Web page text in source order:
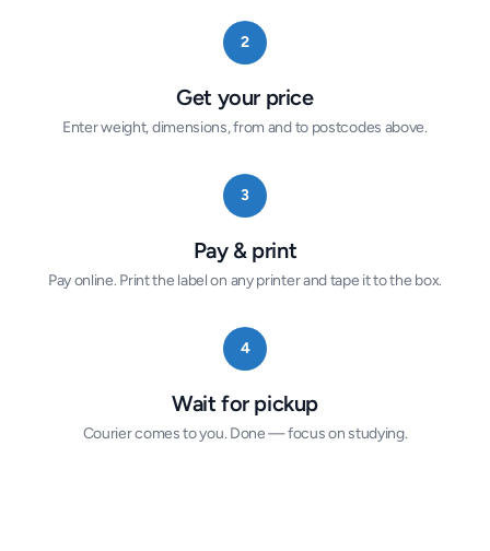
2
Get your price
Enter weight, dimensions, from and to postcodes above.
3
Pay & print
Pay online. Print the label on any printer and tape it to the box.
4
Wait for pickup
Courier comes to you. Done — focus on studying.